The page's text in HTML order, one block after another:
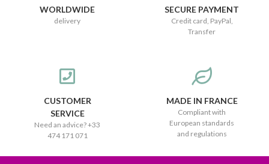
WORLDWIDE
delivery
SECURE PAYMENT
Credit card, PayPal,
Transfer
CUSTOMER
SERVICE
Need an advice? +33
474 171 071
MADE IN FRANCE
Compliant with
European standards
and regulations